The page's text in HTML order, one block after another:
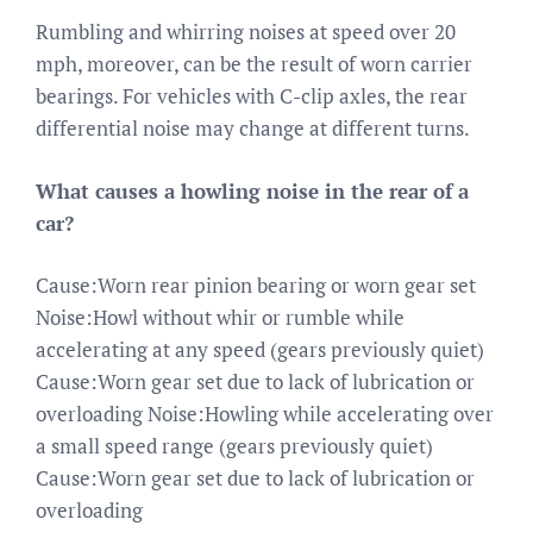
Rumbling and whirring noises at speed over 20
mph, moreover, can be the result of worn carrier
bearings. For vehicles with C-clip axles, the rear
differential noise may change at different turns.
What causes a howling noise in the rear of a
car?
Cause:Worn rear pinion bearing or worn gear set
Noise:Howl without whir or rumble while
accelerating at any speed (gears previously quiet)
Cause:Worn gear set due to lack of lubrication or
overloading Noise:Howling while accelerating over
a small speed range (gears previously quiet)
Cause:Worn gear set due to lack of lubrication or
overloading